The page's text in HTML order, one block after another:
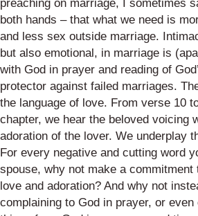
preaching on marriage, I sometimes
both hands – that what we need is
and less sex outside marriage.
but also emotional, in marriage is
with God in prayer and reading of
protector against failed marriages.
the language of love. From verse 10
chapter, we hear the beloved voicing
adoration of the lover. We underplay
For every negative and cutting word
spouse, why not make acommitment
love and adoration? And why not
complaining to God in prayer, or